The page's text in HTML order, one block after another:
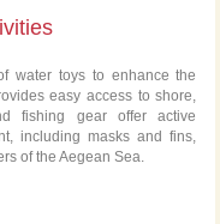
water toys to enhance the
easy access to shore,
fishing gear offer active
including masks and fins,
of the Aegean Sea.